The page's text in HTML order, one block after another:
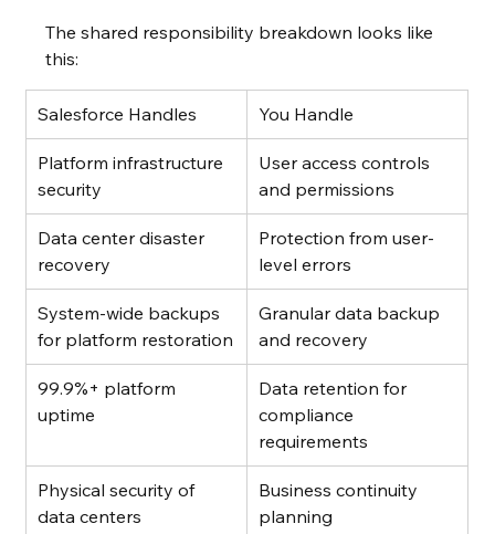
The shared responsibility breakdown looks like
this:
Salesforce Handles You Handle
Platform infrastructure
security
User access controls
and permissions
Data center disaster
recovery
Protection from user-
level errors
System-wide backups
for platform restoration
Granular data backup
and recovery
99.9%+ platform
uptime
Data retention for
compliance
requirements
Physical security of
data centers
Business continuity
planning